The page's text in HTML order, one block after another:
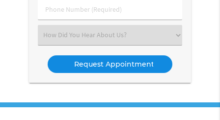
Phone
Number
Select
an
Option